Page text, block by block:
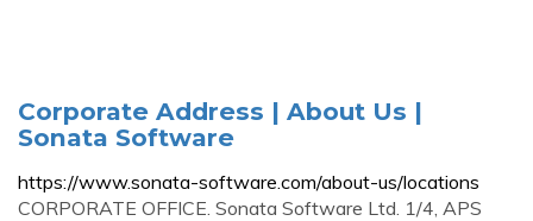
Corporate Address | About Us |
Sonata Software
https://www.sonata-software.com/about-us/locations
CORPORATE OFFICE. Sonata Software Ltd. 1/4, APS